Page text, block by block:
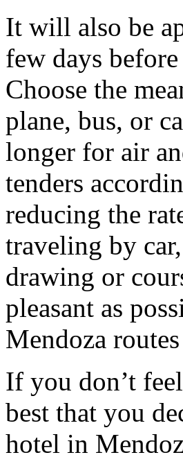
It will also be
few days
Choose the
plane, bus, or
longer for air
tenders
reducing the
traveling by
drawing or
pleasant as
Mendoza
If you don’t
best that you
hotel in